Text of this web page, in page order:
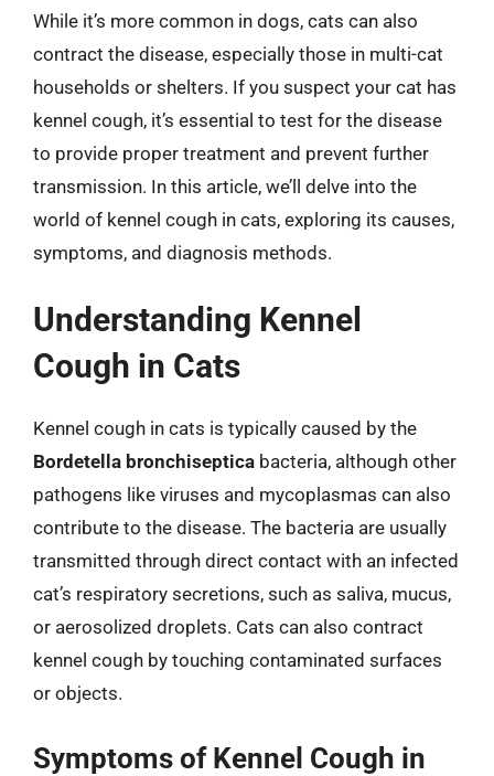
While it’s more common in dogs, cats can also
contract the disease, especially those in multi-cat
households or shelters. If you suspect your cat has
kennel cough, it’s essential to test for the disease
to provide proper treatment and prevent further
transmission. In this article, we’ll delve into the
world of kennel cough in cats, exploring its causes,
symptoms, and diagnosis methods.
Understanding Kennel
Cough in Cats
Kennel cough in cats is typically caused by the
Bordetella bronchiseptica bacteria, although other
pathogens like viruses and mycoplasmas can also
contribute to the disease. The bacteria are usually
transmitted through direct contact with an infected
cat’s respiratory secretions, such as saliva, mucus,
or aerosolized droplets. Cats can also contract
kennel cough by touching contaminated surfaces
or objects.
Symptoms of Kennel Cough in